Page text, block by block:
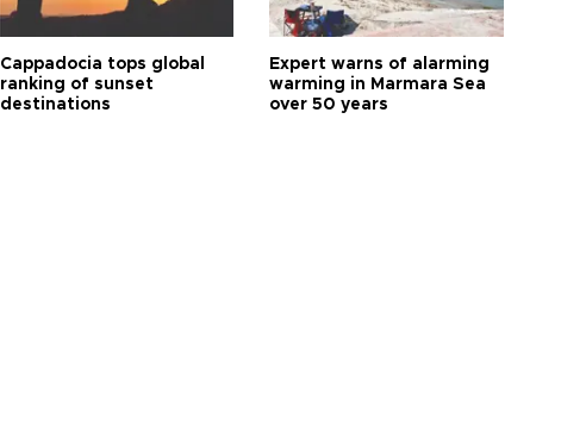
Cappadocia tops global
ranking of sunset
destinations
Expert warns of alarming
warming in Marmara Sea
over 50 years